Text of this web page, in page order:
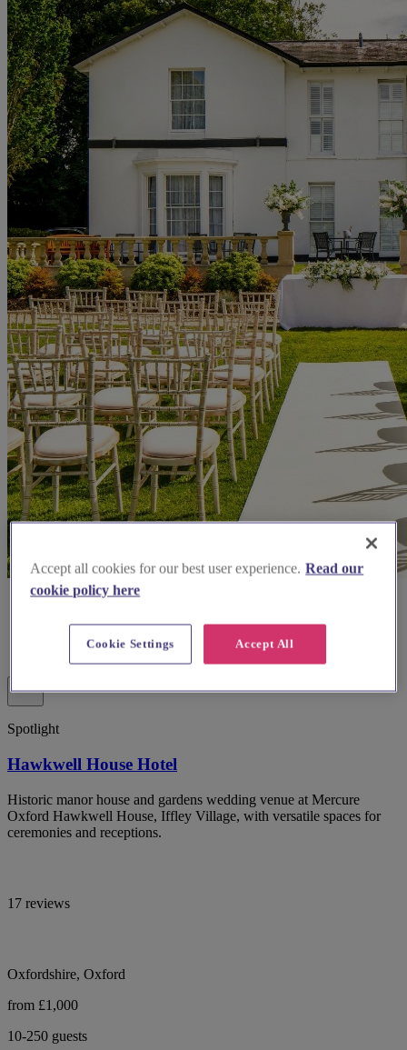
Spotlight
Hawkwell House Hotel
Historic manor house and gardens wedding venue at Mercure
Oxford Hawkwell House, Iffley Village, with versatile spaces for
ceremonies and receptions.
17 reviews
Oxfordshire, Oxford
from £1,000
10-250 guests
Accept all cookies for our best user experience. Read our
cookie policy here
Accept All
Cookie Settings